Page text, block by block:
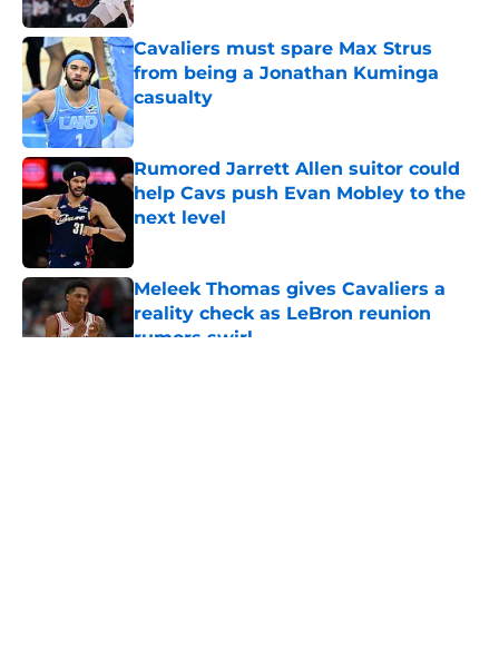
Cavaliers must spare Max Strus
from being a Jonathan Kuminga
casualty
Published by on Invalid Date
Rumored Jarrett Allen suitor could
help Cavs push Evan Mobley to the
next level
Meleek Thomas gives Cavaliers a
reality check as LeBron reunion
rumors swirl